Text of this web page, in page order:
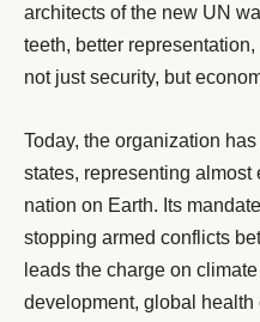
architects of the new UN
teeth, better
not just security, but
Today, the organization
states, representing
nation on Earth. Its
stopping armed conflicts
leads the charge on
development, global health